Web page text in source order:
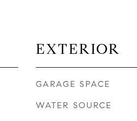
EXTERIOR
GARAGE SPACE
WATER SOURCE